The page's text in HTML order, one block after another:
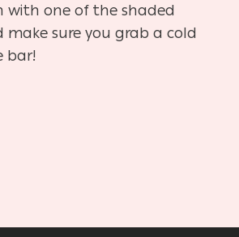
with one of the shaded
sure you grab a cold
bar!